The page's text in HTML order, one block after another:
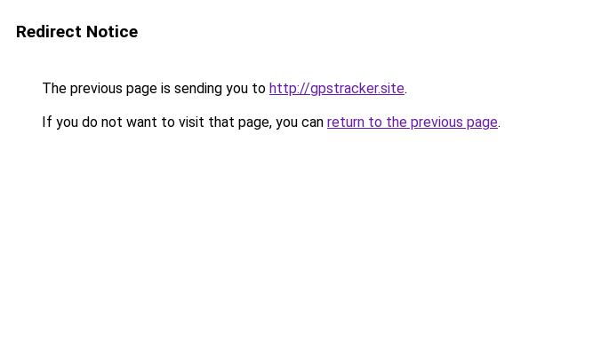
Redirect Notice
The previous page is sending you to http://gpstracker.site.
If you do not want to visit that page, you can return to the previous page.